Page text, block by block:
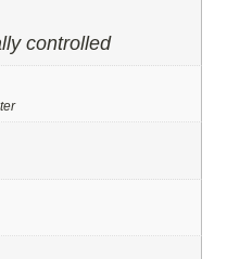
controlled